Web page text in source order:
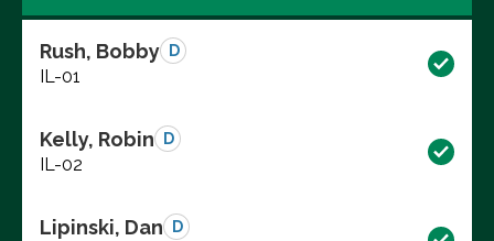
Rush, Bobby D
IL-01
Kelly, Robin D
IL-02
Lipinski, Dan D